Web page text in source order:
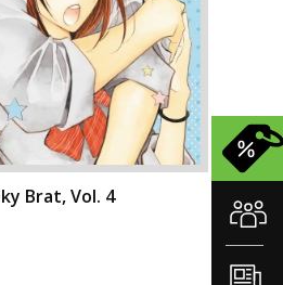
Brat, Vol. 4